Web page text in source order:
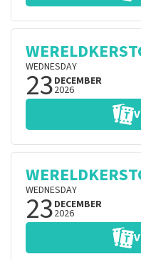
WEDNESDAY
23DECEMBER
2026
WEDNESDAY
23DECEMBER
2026